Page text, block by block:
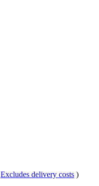
Excludes delivery costs )